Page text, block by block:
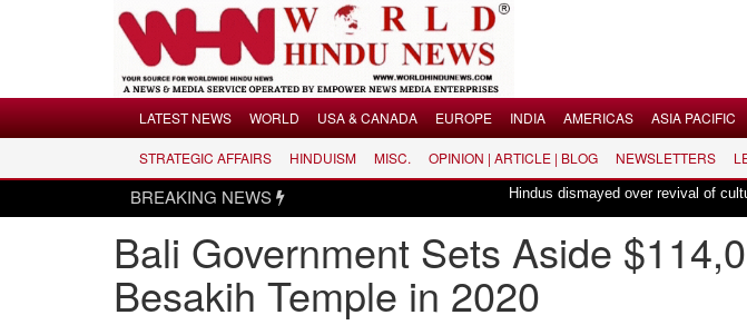
LATEST NEWS
USA & CANADA
LATEST NEWS WORLD USA & CANADA EUROPE INDIA AMERICAS ASIA PACIFIC
STRATEGIC AFFAIRS HINDUISM MISC. OPINION | ARTICLE | BLOG NEWSLETTERS
BREAKING NEWS Hindus dismayed over revival of
Bali Government Sets Aside
Besakih Temple in 2020